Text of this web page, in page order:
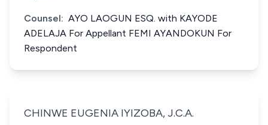
Counsel: AYO LAOGUN ESQ. with KAYODE
ADELAJA For Appellant FEMI AYANDOKUN For
Respondent
CHINWE EUGENIA IYIZOBA, J.C.A.